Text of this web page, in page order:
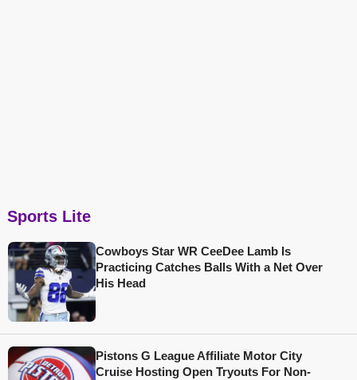
Sports Lite
Cowboys Star WR CeeDee Lamb Is
Practicing Catches Balls With a Net Over
His Head
Pistons G League Affiliate Motor City
Cruise Hosting Open Tryouts For Non-